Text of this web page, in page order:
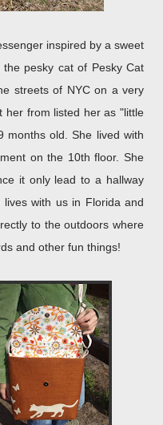
inspired by a sweet
pesky cat of Pesky Cat
streets of NYC on a very
her from listed her as "little
months old. She lived with
on the 10th floor. She
it only lead to a hallway
with us in Florida and
to the outdoors where
and other fun things!